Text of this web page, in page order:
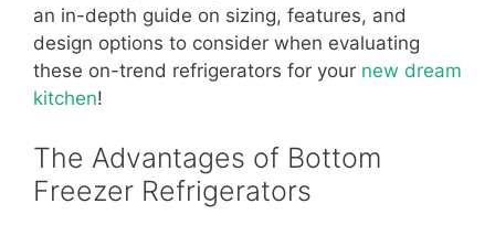
an in-depth guide on sizing, features, and
design options to consider when evaluating
these on-trend refrigerators for your new dream
kitchen!
The Advantages of Bottom
Freezer Refrigerators